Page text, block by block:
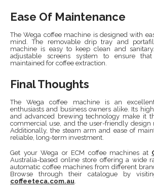
Ease Of Maintenance
The Wega coffee machine is designed with
mind. The removable drip tray and
machine is easy to keep clean and
adjustable screens system to ensure
maintained for coffee extraction.
Final Thoughts
The Wega coffee machine is an
enthusiasts and business owners alike. Its
and advanced brewing technology make it
commercial use, and the user-friendly design
Additionally, the steam arm and ease of
reliable, long-term investment.
Get your Wega or ECM coffee machines at
Australia-based online store offering a wide
automatic coffee machines from different
Browse through their catalogue by
coffeeteca.com.au.